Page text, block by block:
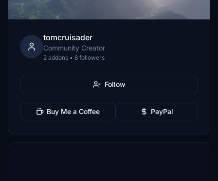
tomcruisader
Community Creator
2 addons • 8 followers
Follow
Buy Me a Coffee PayPal